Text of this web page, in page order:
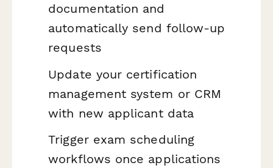
documentation and
automatically send follow-up
requests
Update your certification
management system or CRM
with new applicant data
Trigger exam scheduling
workflows once applications